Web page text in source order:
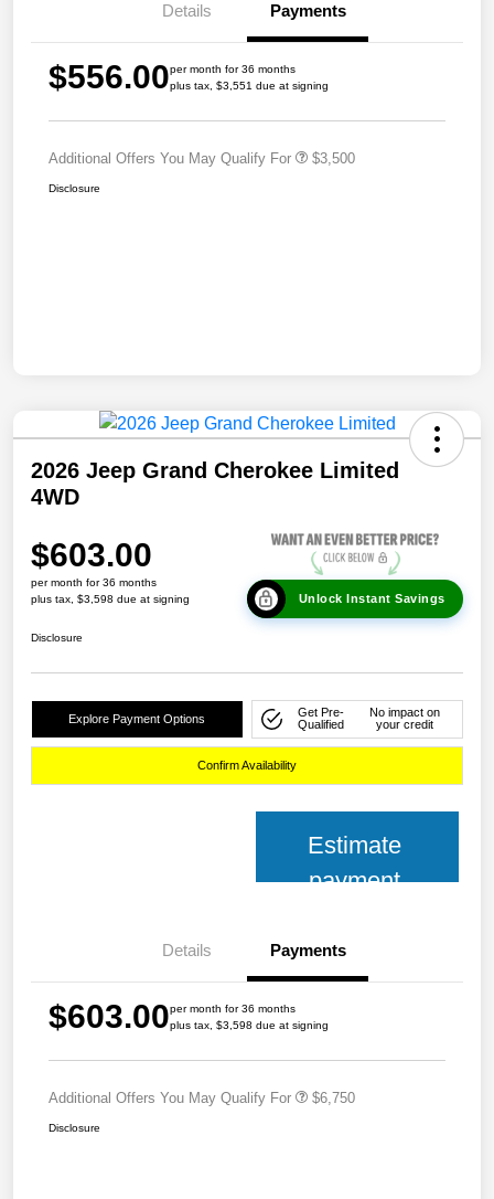
Details Payments
$556.00per month for 36 months
plus tax, $3,551 due at signing
Additional Offers You May Qualify For $3,500
Disclosure
2026 Jeep Grand Cherokee Limited
4WD
$603.00
per month for 36 months
plus tax, $3,598 due at signing
Unlock Instant Savings
Disclosure
Explore Payment Options
Get Pre-
Qualified
No impact on
your credit
Confirm Availability
Estimate
payment
Details Payments
$603.00per month for 36 months
plus tax, $3,598 due at signing
Additional Offers You May Qualify For $6,750
Disclosure